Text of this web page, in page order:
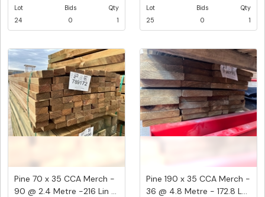
Lot
24
Bids
0
Qty
1
Lot
25
Bids
0
Qty
1
Pine 70 x 35 CCA Merch -
90 @ 2.4 Metre -216 Lin ...
Pine 190 x 35 CCA Merch -
36 @ 4.8 Metre - 172.8 L...